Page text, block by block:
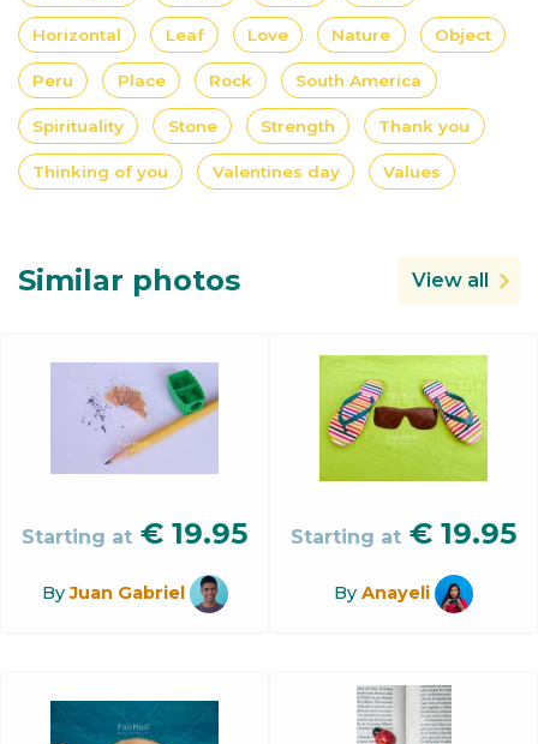
Horizontal Leaf Love Nature Object
Peru Place Rock South America
Spirituality Stone Strength Thank you
Thinking of you Valentines day Values
Similar photos View all
Starting at € 19.95
ByJuan Gabriel
Starting at € 19.95
By Anayeli